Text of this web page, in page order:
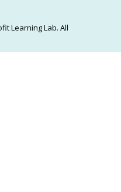
Learning Lab. All